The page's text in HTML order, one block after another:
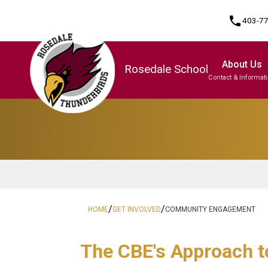
phone403-
Rosedale School About Us
Contact &
HOME/GET INVOLVED/COMMUNITY ENGAGEMENT
The CBE's App​​roach